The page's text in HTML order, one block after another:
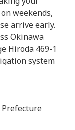
weekends,
arrive early.
Okinawa
Hiroda 469-1
system
Prefecture